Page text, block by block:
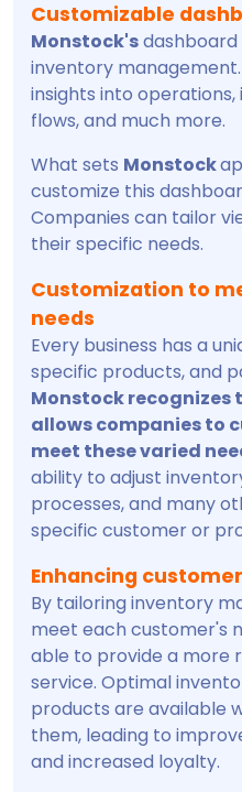
Customizable
Monstock's
inventory
insights into
flows, and much more.
What sets Monstock
customize this
Companies can tailor
their specific needs.
Customization to
needs
Every business has a
specific products, and
Monstock recognizes
allows companies to
meet these varied
ability to adjust
processes, and many
specific customer or
Enhancing
By tailoring inventory
meet each customer's
able to provide a more
service. Optimal
products are available
them, leading to
and increased loyalty.